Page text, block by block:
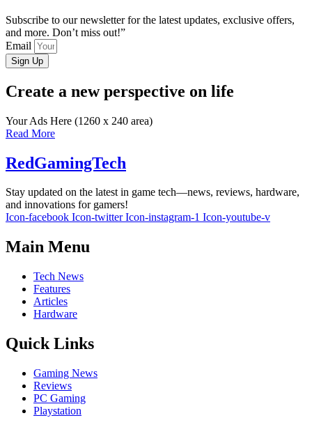
Subscribe to our newsletter for the latest updates, exclusive offers,
and more. Don’t miss out!”
Email
Sign Up
Create a new perspective on life
Your Ads Here (1260 x 240 area)
Read More
RedGamingTech
Stay updated on the latest in game tech—news, reviews, hardware,
and innovations for gamers!
Icon-facebook Icon-twitter Icon-instagram-1 Icon-youtube-v
Main Menu
Tech News
Features
Articles
Hardware
Quick Links
Gaming News
Reviews
PC Gaming
Playstation